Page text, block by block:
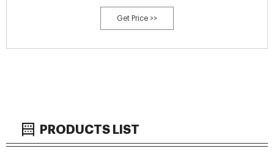
PRODUCTS LIST
million tons, calculated according to relevant reports that 5 tons of
SMS are produced for each ton of fresh edible fungi, approximately
Get Price >>